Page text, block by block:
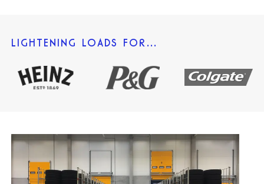
LIGHTENING LOADS FOR…